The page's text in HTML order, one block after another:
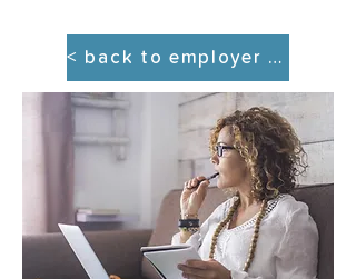
< back to employer tool kit